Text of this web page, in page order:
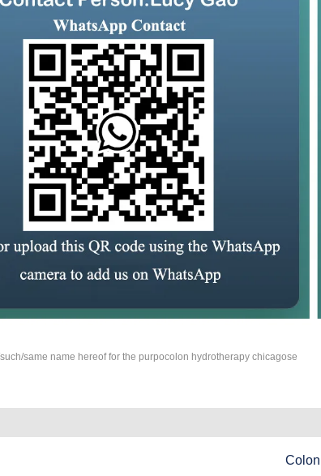
same name hereof for the purpocolon hydrotherapy chicagose